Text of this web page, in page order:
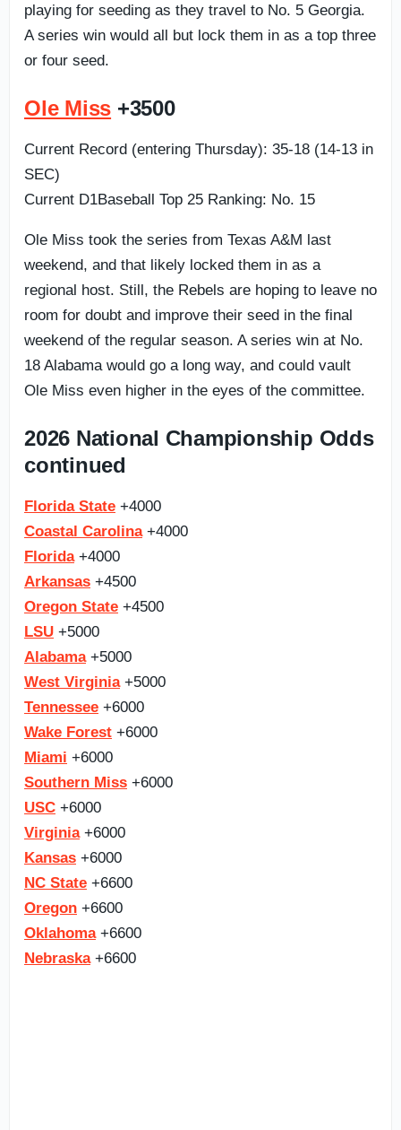
playing for seeding as they travel to No. 5 Georgia.
A series win would all but lock them in as a top three
or four seed.
Ole Miss +3500
Current Record (entering Thursday): 35-18 (14-13 in
SEC)
Current D1Baseball Top 25 Ranking: No. 15
Ole Miss took the series from Texas A&M last
weekend, and that likely locked them in as a
regional host. Still, the Rebels are hoping to leave no
room for doubt and improve their seed in the final
weekend of the regular season. A series win at No.
18 Alabama would go a long way, and could vault
Ole Miss even higher in the eyes of the committee.
2026 National Championship Odds
continued
Florida State +4000
Coastal Carolina+4000
Florida+4000
Arkansas +4500
Oregon State +4500
LSU +5000
Alabama+5000
West Virginia+5000
Tennessee +6000
Wake Forest +6000
Miami +6000
Southern Miss +6000
USC +6000
Virginia+6000
Kansas +6000
NC State +6600
Oregon +6600
Oklahoma+6600
Nebraska+6600